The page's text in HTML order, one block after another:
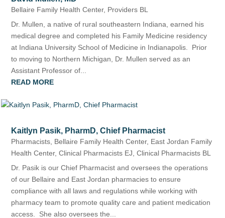
Bellaire Family Health Center, Providers BL
Dr. Mullen, a native of rural southeastern Indiana, earned his
medical degree and completed his Family Medicine residency
at Indiana University School of Medicine in Indianapolis. Prior
to moving to Northern Michigan, Dr. Mullen served as an
Assistant Professor of...
READ MORE
Kaitlyn Pasik, PharmD, Chief Pharmacist
Pharmacists, Bellaire Family Health Center, East Jordan Family
Health Center,Clinical Pharmacists EJ,Clinical Pharmacists BL
Dr. Pasik is our Chief Pharmacist and oversees the operations
of our Bellaire and East Jordan pharmacies to ensure
compliance with all laws and regulations while working with
pharmacy team to promote quality care and patient medication
access. She also oversees the...